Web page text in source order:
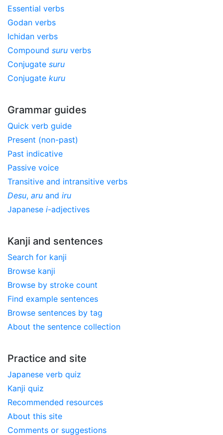
Essential verbs
Godan verbs
Ichidan verbs
Compound suru verbs
Conjugate suru
Conjugate kuru
Grammar guides
Quick verb guide
Present (non-past)
Past indicative
Passive voice
Transitive and intransitive verbs
Desu, aru and iru
Japanese i-adjectives
Kanji and sentences
Search for kanji
Browse kanji
Browse by stroke count
Find example sentences
Browse sentences by tag
About the sentence collection
Practice and site
Japanese verb quiz
Kanji quiz
Recommended resources
About this site
Comments or suggestions